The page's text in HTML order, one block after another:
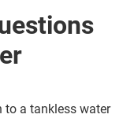
to a tankless water